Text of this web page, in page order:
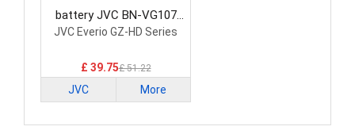
battery JVC BN-VG107
Laptop Battery
JVC Everio GZ-HD Series
£ 39.75£ 51.22
JVC More